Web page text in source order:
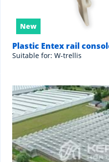
New
Plastic Entex rail
Suitable for: W-trellis